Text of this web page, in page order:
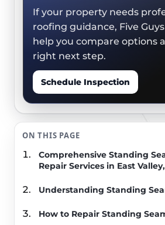
If your property needs
roofing guidance, Five
help you compare options
right next step.
Schedule Inspection
ON THIS PAGE
Comprehensive Standing
Repair Services in East
Understanding Standing
How to Repair Standing